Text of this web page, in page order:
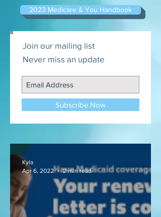
2023 Medicare & You Handbook
Join our mailing list
Never miss an update
Subscribe Now
Kyla
Apr 6, 2022
2 min read